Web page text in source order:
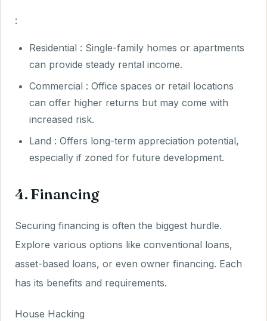
:
Residential : Single-family homes or apartments
can provide steady rental income.
Commercial : Office spaces or retail locations
can offer higher returns but may come with
increased risk.
Land : Offers long-term appreciation potential,
especially if zoned for future development.
4. Financing
Securing financing is often the biggest hurdle.
Explore various options like conventional loans,
asset-based loans, or even owner financing. Each
has its benefits and requirements.
House Hacking